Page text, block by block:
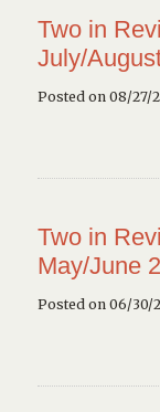
Two in
July/
Posted on 08/27/
Two in
May/June
Posted on 06/30/